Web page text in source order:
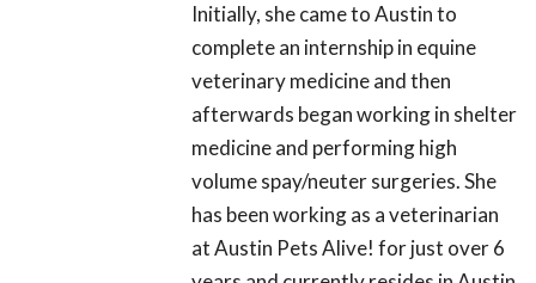
Initially, she came to Austin to
complete an internship in equine
veterinary medicine and then
afterwards began working in shelter
medicine and performing high
volume spay/neuter surgeries. She
has been working as a veterinarian
at Austin Pets Alive! for just over 6